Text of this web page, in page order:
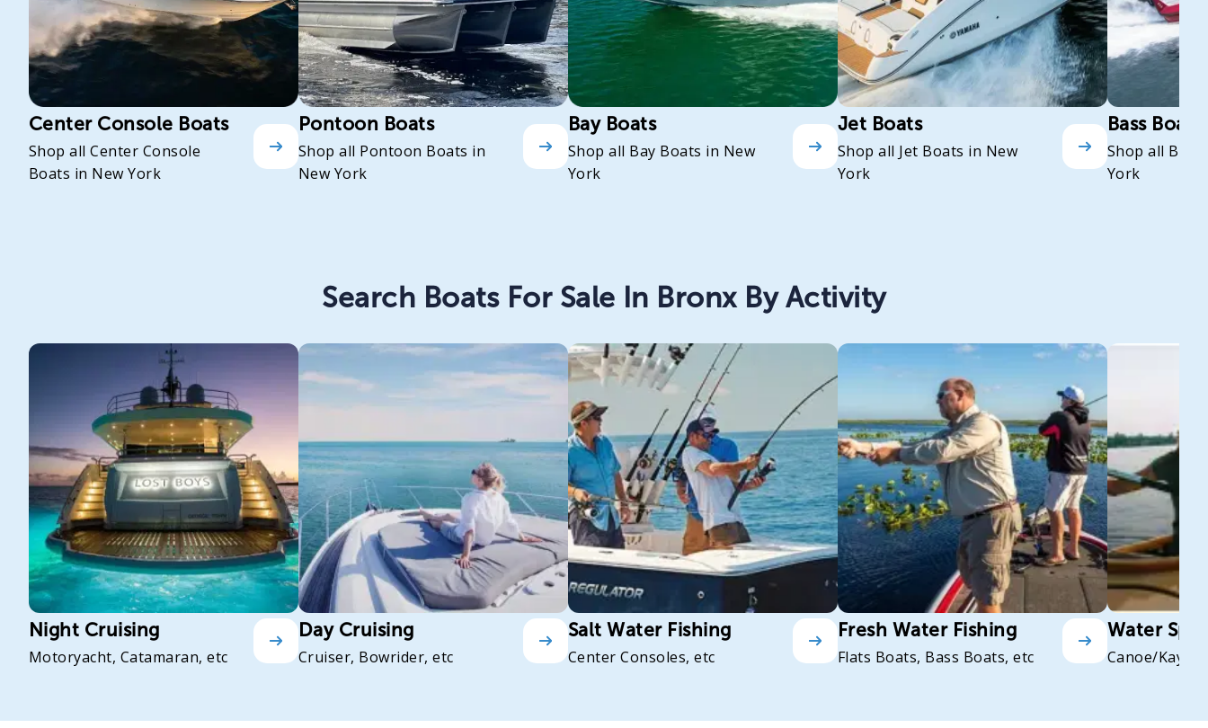
Center Console Boats
Shop all Center Console
Boats in New York
Pontoon Boats
Shop all Pontoon Boats in
New York
Bay Boats
Shop all Bay Boats in New
York
Jet Boats
Shop all Jet Boats in New
York
Bass Boats
Shop all
York
Search Boats For Sale In Bronx By Activity
Night Cruising
Motoryacht, Catamaran, etc
Day Cruising
Cruiser, Bowrider, etc
Salt Water Fishing
Center Consoles, etc
Fresh Water Fishing
Flats Boats, Bass Boats, etc
Water
Canoe/Kayak